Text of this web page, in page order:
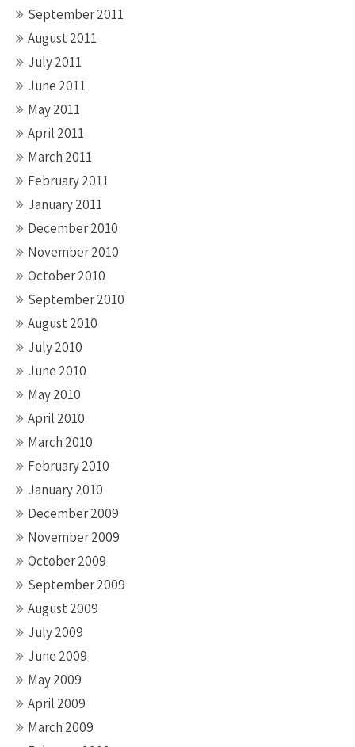
September 2011
August 2011
July 2011
June 2011
May 2011
April 2011
March 2011
February 2011
January 2011
December 2010
November 2010
October 2010
September 2010
August 2010
July 2010
June 2010
May 2010
April 2010
March 2010
February 2010
January 2010
December 2009
November 2009
October 2009
September 2009
August 2009
July 2009
June 2009
May 2009
April 2009
March 2009